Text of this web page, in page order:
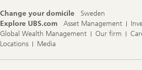
Change your domicile
Sweden
Explore UBS.com
Asset Management
Global Wealth Management
Our firm
Locations
Media